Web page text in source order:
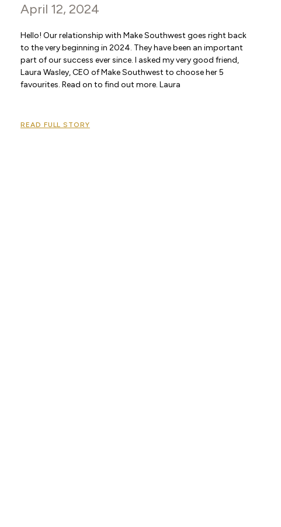
April 12, 2024
Hello! Our relationship with Make Southwest goes right back
to the very beginning in 2024. They have been an important
part of our success ever since. I asked my very good friend,
Laura Wasley, CEO of Make Southwest to choose her 5
favourites. Read on to find out more. Laura
READ FULL STORY